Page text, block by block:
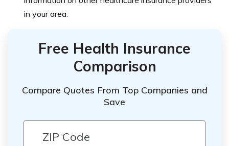
in your area.
Free Health Insurance
Comparison
Compare Quotes From Top Companies and
Save